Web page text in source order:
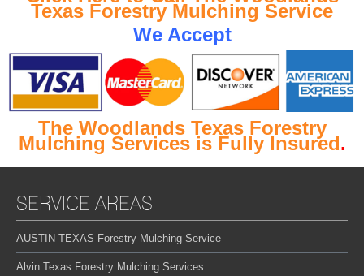
Texas Forestry Mulching Service
We Accept
The Woodlands Texas Forestry
Mulching Services is Fully Insured.
SERVICE AREAS
AUSTIN TEXAS Forestry Mulching Service
Alvin Texas Forestry Mulching Services